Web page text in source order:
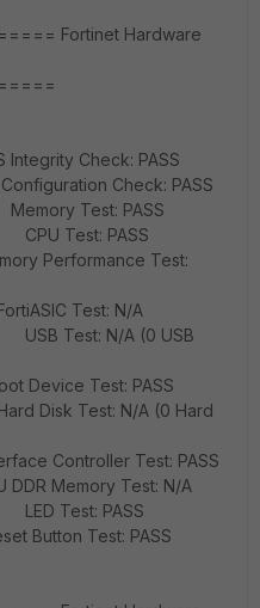
Fortinet Hardware
PASS
Check: PASS
PASS
PASS
Test:
N/A
A (0 USB
PASS
N/A (0 Hard
Test: PASS
Test: N/A
PASS
PASS